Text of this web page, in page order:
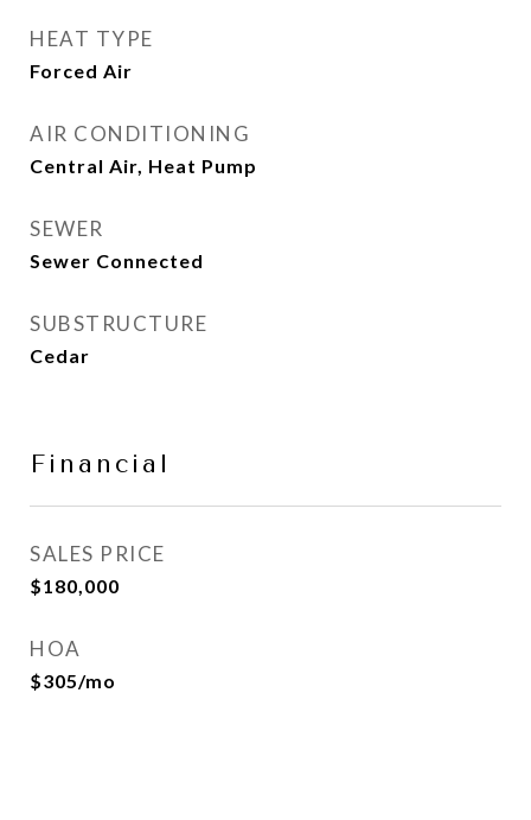
HEAT TYPE
Forced Air
AIR CONDITIONING
Central Air, Heat Pump
SEWER
Sewer Connected
SUBSTRUCTURE
Cedar
Financial
SALES PRICE
$180,000
HOA
$305/mo